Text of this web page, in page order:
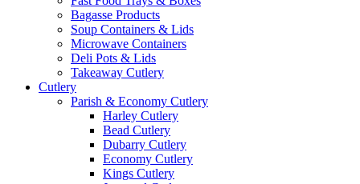
Bagasse Products
Soup Containers & Lids
Microwave Containers
Deli Pots & Lids
Takeaway Cutlery
Cutlery
Parish & Economy Cutlery
Harley Cutlery
Bead Cutlery
Dubarry Cutlery
Economy Cutlery
Kings Cutlery